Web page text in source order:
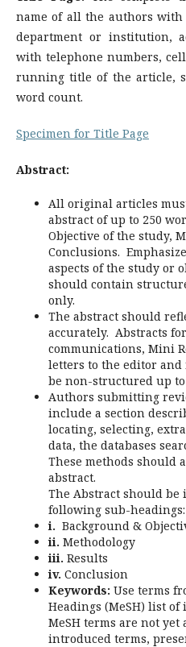
name of all the authors
department or institution,
with telephone numbers,
running title of the article,
word count.
Specimen for Title Page
Abstract:
All original articles
abstract of up to 250
Objective of the study,
Conclusions.
aspects of the study or
should contain
only.
The abstract should
accurately. Abstracts
communications, Mini
letters to the editor
be non-structured up to
Authors submitting
include a section
locating, selecting,
data, the databases
These methods should
abstract.
The Abstract should
following sub-headings:
i. Background &
ii. Methodology
iii. Results
iv. Conclusion
Keywords: Use terms
Headings (MeSH) list
MeSH terms are not
introduced terms,